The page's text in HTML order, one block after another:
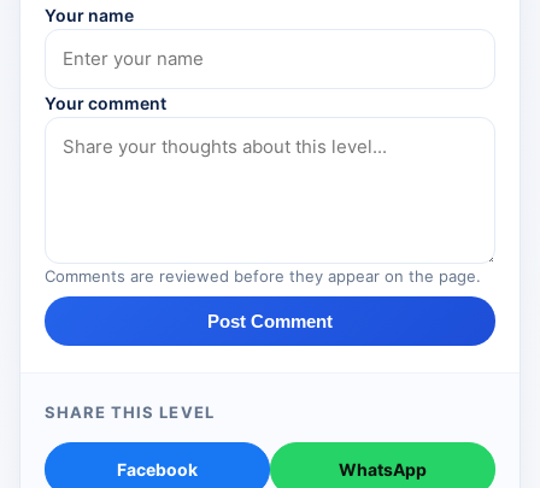
Your name
Your comment
Comments are reviewed before they appear on the page.
Post Comment
SHARE THIS LEVEL
Facebook WhatsApp